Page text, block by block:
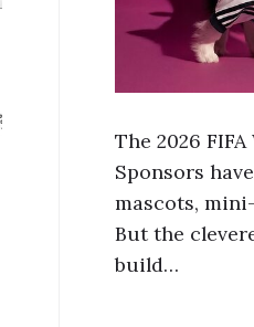
The 2026
Sponsors
mascots,
But the
build…